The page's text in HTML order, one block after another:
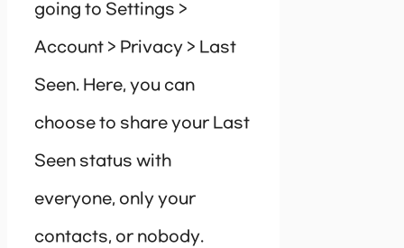
going to Settings >
Account > Privacy > Last
Seen. Here, you can
choose to share your Last
Seen status with
everyone, only your
contacts, or nobody.